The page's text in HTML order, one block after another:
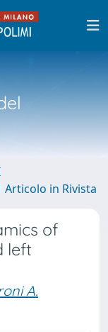
Articolo in Rivista
of
left
A.